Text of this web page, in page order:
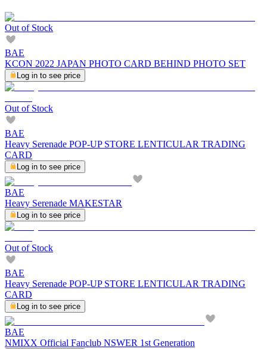
Out of Stock
BAE
KCON 2022 JAPAN PHOTO CARD BEHIND PHOTO SET
Log in to see price
Out of Stock
BAE
Heavy Serenade POP-UP STORE LENTICULAR TRADING
CARD
Log in to see price
BAE
Heavy Serenade MAKESTAR
Log in to see price
Out of Stock
BAE
Heavy Serenade POP-UP STORE LENTICULAR TRADING
CARD
Log in to see price
BAE
NMIXX Official Fanclub NSWER 1st Generation